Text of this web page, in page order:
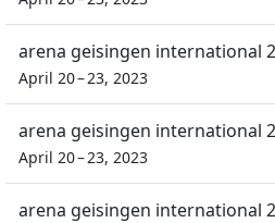
arena geisingen international
April 20 – 23, 2023
arena geisingen international
April 20 – 23, 2023
arena geisingen international